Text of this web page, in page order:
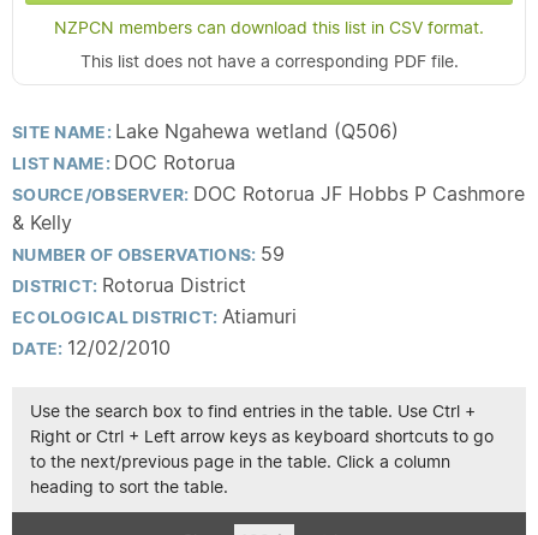
NZPCN members can download this list in CSV format.
This list does not have a corresponding PDF file.
SITE NAME: Lake Ngahewa wetland (Q506)
LIST NAME: DOC Rotorua
SOURCE/OBSERVER: DOC Rotorua JF Hobbs P Cashmore
& Kelly
NUMBER OF OBSERVATIONS: 59
DISTRICT: Rotorua District
ECOLOGICAL DISTRICT: Atiamuri
DATE: 12/02/2010
Use the search box to find entries in the table. Use Ctrl +
Right or Ctrl + Left arrow keys as keyboard shortcuts to go
to the next/previous page in the table. Click a column
heading to sort the table.